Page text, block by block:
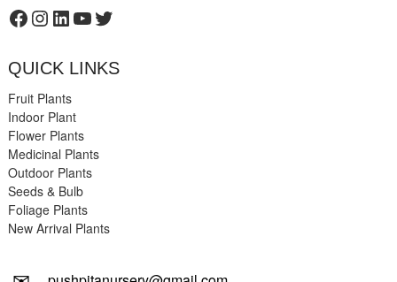
Facebook
Instagram
LinkedIn
YouTube
Twitter
QUICK LINKS
Fruit Plants
Indoor Plant
Flower Plants
Medicinal Plants
Outdoor Plants
Seeds & Bulb
Foliage Plants
New Arrival Plants